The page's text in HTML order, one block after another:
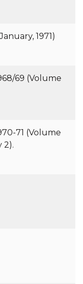
1971)
69 (Volume
71 (Volume
2).